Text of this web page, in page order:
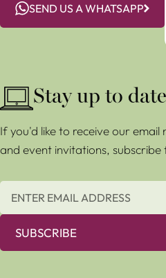
SEND US A WHATSAPP
Stay up to date
If you'd like to receive our
and event invitations,
SUBSCRIBE